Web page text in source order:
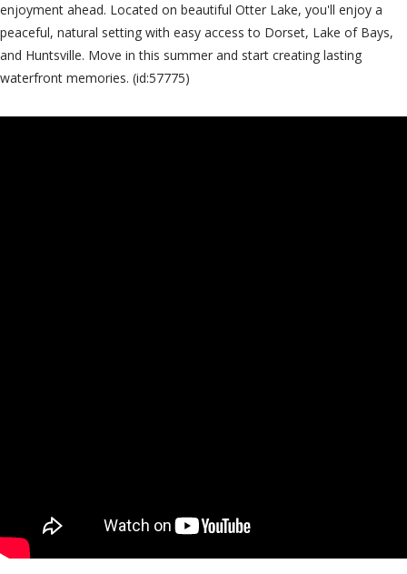
enjoyment ahead. Located on beautiful Otter Lake, you'll enjoy a
peaceful, natural setting with easy access to Dorset, Lake of Bays,
and Huntsville. Move in this summer and start creating lasting
waterfront memories. (id:57775)